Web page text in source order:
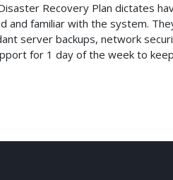
Recovery Plan dictates
and familiar with the system.
server backups, network
for 1 day of the week to